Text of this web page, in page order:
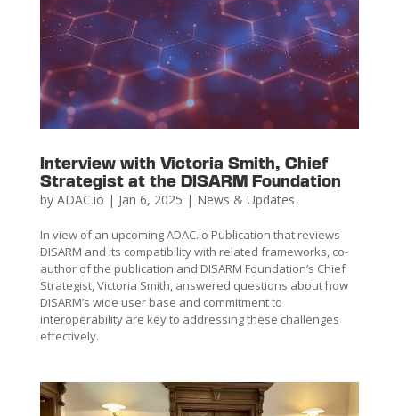
Interview with Victoria Smith, Chief
Strategist at the DISARM Foundation
by ADAC.io | Jan 6, 2025 | News & Updates
In view of an upcoming ADAC.io Publication that reviews
DISARM and its compatibility with related frameworks, co-
author of the publication and DISARM Foundation’s Chief
Strategist, Victoria Smith, answered questions about how
DISARM’s wide user base and commitment to
interoperability are key to addressing these challenges
effectively.